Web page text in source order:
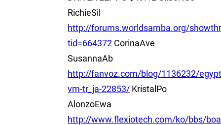
RichieSil
http://forums.worldsamba.org/
tid=664372 CorinaAve
SusannaAb
http://fanvoz.com/blog/1136232/
vm-tr_ja-22853/ KristalPo
AlonzoEwa
http://www.flexiotech.com/ko/bbs/